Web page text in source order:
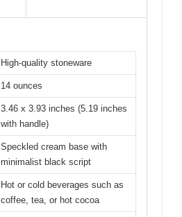
High-quality stoneware
14 ounces
3.46 x 3.93 inches (5.19 inches
with handle)
Speckled cream base with
minimalist black script
Hot or cold beverages such as
coffee, tea, or hot cocoa